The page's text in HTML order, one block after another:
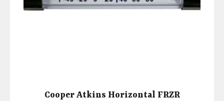
Cooper Atkins Horizontal FRZR